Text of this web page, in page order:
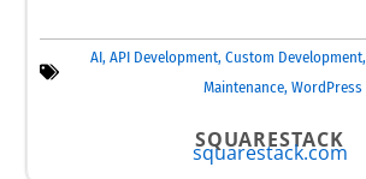
AI, API Development, Custom Development,
Maintenance, WordPress
SQUARESTACK
squarestack.com